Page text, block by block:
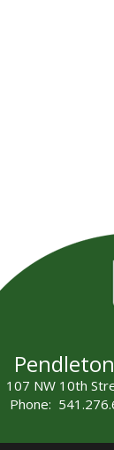
107 NW 10th
Phone: